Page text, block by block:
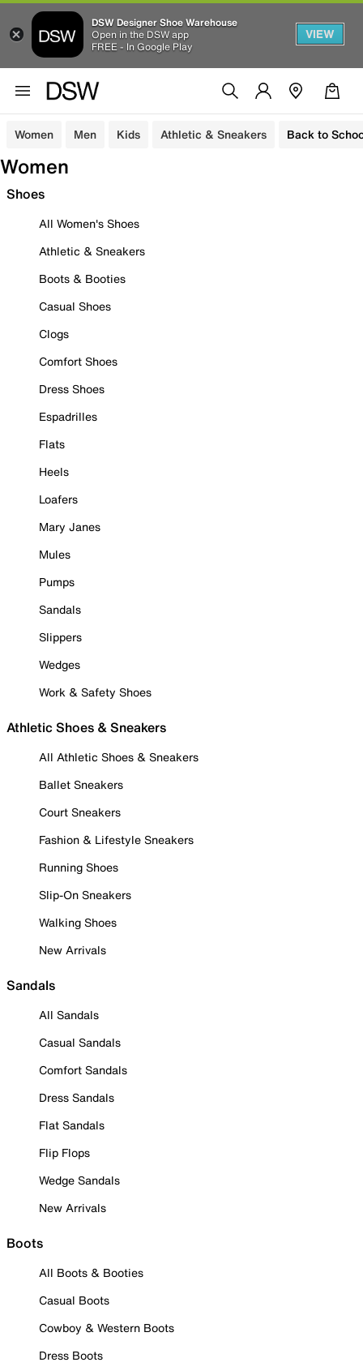
DSW Designer Shoe Warehouse
Open in the DSW app
FREE - In Google Play
VIEW
Women Men Kids Athletic & Sneakers Back to
Women
Shoes
All Women's Shoes
Athletic & Sneakers
Boots & Booties
Casual Shoes
Clogs
Comfort Shoes
Dress Shoes
Espadrilles
Flats
Heels
Loafers
Mary Janes
Mules
Pumps
Sandals
Slippers
Wedges
Work & Safety Shoes
Athletic Shoes & Sneakers
All Athletic Shoes & Sneakers
Ballet Sneakers
Court Sneakers
Fashion & Lifestyle Sneakers
Running Shoes
Slip-On Sneakers
Walking Shoes
New Arrivals
Sandals
All Sandals
Casual Sandals
Comfort Sandals
Dress Sandals
Flat Sandals
Flip Flops
Wedge Sandals
New Arrivals
Boots
All Boots & Booties
Casual Boots
Cowboy & Western Boots
Dress Boots